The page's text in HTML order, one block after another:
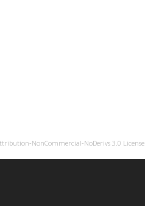
NonCommercial-NoDerivs 3.0 License